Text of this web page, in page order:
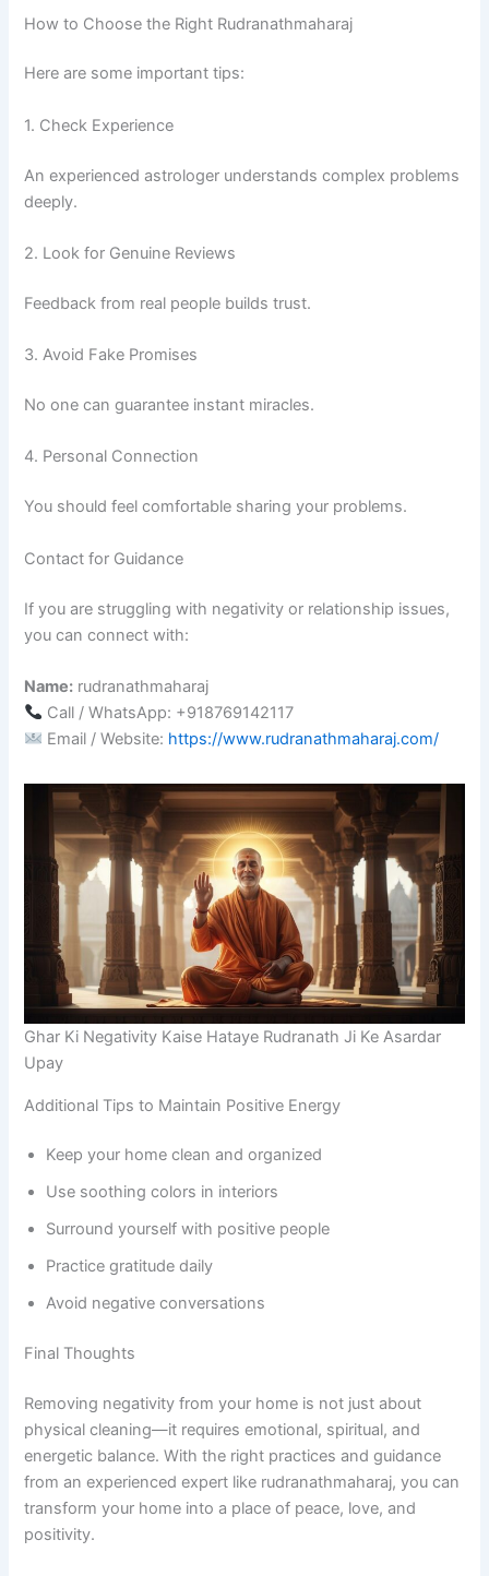
How to Choose the Right Rudranathmaharaj
Here are some important tips:
1. Check Experience
An experienced astrologer understands complex problems
deeply.
2. Look for Genuine Reviews
Feedback from real people builds trust.
3. Avoid Fake Promises
No one can guarantee instant miracles.
4. Personal Connection
You should feel comfortable sharing your problems.
Contact for Guidance
If you are struggling with negativity or relationship issues,
you can connect with:
Name: rudranathmaharaj
Call / WhatsApp: +918769142117
Email / Website: https://www.rudranathmaharaj.com/
Ghar Ki Negativity Kaise Hataye Rudranath Ji Ke Asardar
Upay
Additional Tips to Maintain Positive Energy
Keep your home clean and organized
Use soothing colors in interiors
Surround yourself with positive people
Practice gratitude daily
Avoid negative conversations
Final Thoughts
Removing negativity from your home is not just about
physical cleaning—it requires emotional, spiritual, and
energetic balance. With the right practices and guidance
from an experienced expert like rudranathmaharaj, you can
transform your home into a place of peace, love, and
positivity.